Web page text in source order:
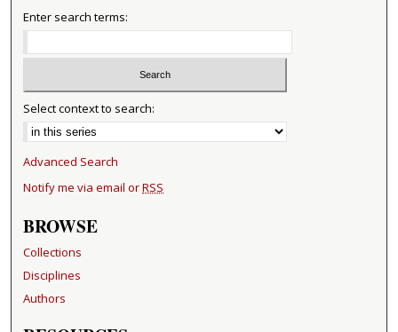
Enter search terms:
Select context to search:
Advanced Search
Notify me via email orRSS
BROWSE
Collections
Disciplines
Authors